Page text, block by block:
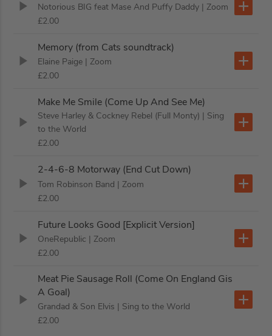
Notorious BIG feat Mase And Puffy Daddy | Zoom
£2.00
Memory (from Cats soundtrack)
Elaine Paige | Zoom
£2.00
Make Me Smile (Come Up And See Me)
Steve Harley & Cockney Rebel (Full Monty) | Sing
to the World
£2.00
2-4-6-8 Motorway (End Cut Down)
Tom Robinson Band | Zoom
£2.00
Future Looks Good [Explicit Version]
OneRepublic | Zoom
£2.00
Meat Pie Sausage Roll (Come On England Gis
A Goal)
Grandad & Son Elvis | Sing to the World
£2.00